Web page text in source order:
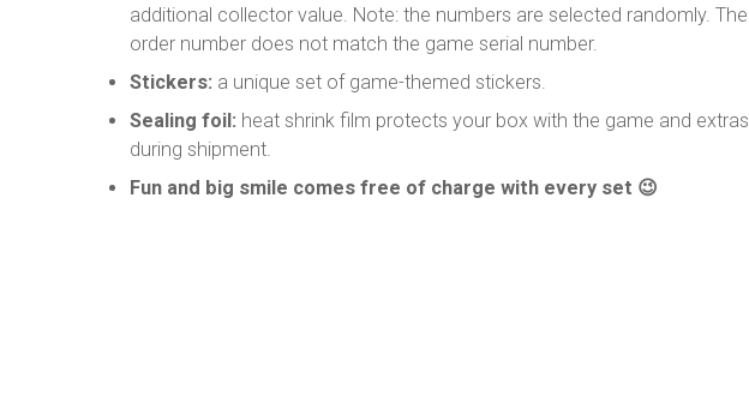
additional collector value. Note: the numbers are selected randomly. The
order number does not match the game serial number.
Stickers: a unique set of game-themed stickers.
Sealing foil: heat shrink film protects your box with the game and extras
during shipment.
Fun and big smile comes free of charge with every set 😉